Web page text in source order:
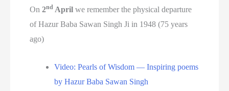
On2nd April we remember the physical departure
of Hazur Baba Sawan Singh Ji in 1948 (75 years
ago)
Video: Pearls of Wisdom — Inspiring poems
by Hazur Baba Sawan Singh